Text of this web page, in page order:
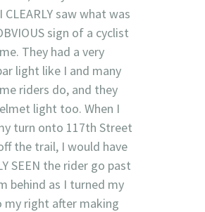
CLEARLY saw what was
sign of a cyclist
They had a very
light like I and many
riders do, and they
light too. When I
turn onto 117th Street
the trail, I would have
SEEN the rider go past
behind as I turned my
my right after making